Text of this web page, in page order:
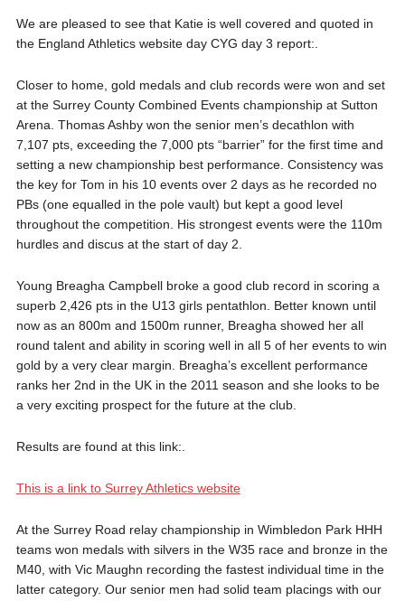
We are pleased to see that Katie is well covered and quoted in
the England Athletics website day CYG day 3 report:.
Closer to home, gold medals and club records were won and set
at the Surrey County Combined Events championship at Sutton
Arena. Thomas Ashby won the senior men’s decathlon with
7,107 pts, exceeding the 7,000 pts “barrier” for the first time and
setting a new championship best performance. Consistency was
the key for Tom in his 10 events over 2 days as he recorded no
PBs (one equalled in the pole vault) but kept a good level
throughout the competition. His strongest events were the 110m
hurdles and discus at the start of day 2.
Young Breagha Campbell broke a good club record in scoring a
superb 2,426 pts in the U13 girls pentathlon. Better known until
now as an 800m and 1500m runner, Breagha showed her all
round talent and ability in scoring well in all 5 of her events to win
gold by a very clear margin. Breagha’s excellent performance
ranks her 2nd in the UK in the 2011 season and she looks to be
a very exciting prospect for the future at the club.
Results are found at this link:.
This is a link to Surrey Athletics website
At the Surrey Road relay championship in Wimbledon Park HHH
teams won medals with silvers in the W35 race and bronze in the
M40, with Vic Maughn recording the fastest individual time in the
latter category. Our senior men had solid team placings with our